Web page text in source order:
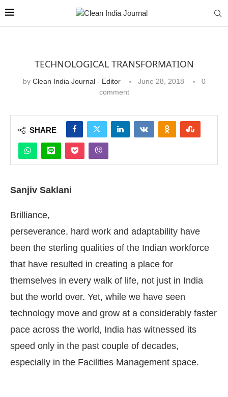
TECHNOLOGICAL TRANSFORMATION
by Clean India Journal - Editor June 28, 2018
0
comment
SHARE
Sanjiv Saklani
Brilliance,
perseverance, hard work and adaptability have
been the sterling qualities of the Indian workforce
that have resulted in creating a place for
themselves in every walk of life, not just in India
but the world over. Yet, while we have seen
technology move and grow at a considerably faster
pace across the world, India has witnessed its
speed only in the past couple of decades,
especially in the Facilities Management space.